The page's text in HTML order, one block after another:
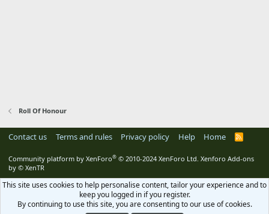
Roll Of Honour
Contact us Terms and rules Privacy policy Help Home
R
Community platform by XenForo® © 2010-2024 XenForo Ltd. Xenforo Add-ons
by © XenTR
This site uses cookies to help personalise content, tailor your experience and to
keep you logged in if you register.
By continuing to use this site, you are consenting to our use of cookies.